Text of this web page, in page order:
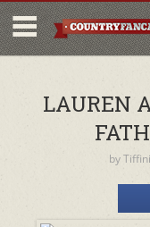
LAUREN
by